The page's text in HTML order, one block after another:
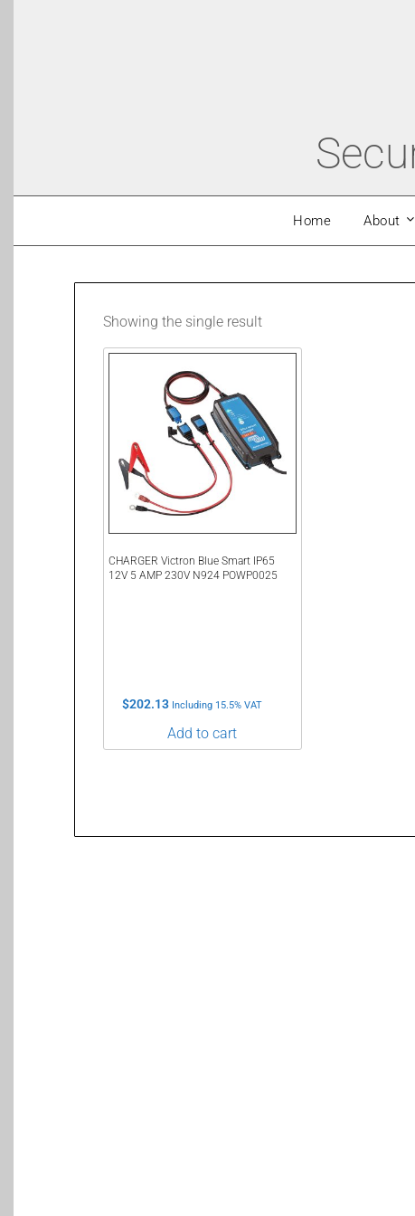
Home About
Showing the single result
CHARGER Victron Blue Smart IP65
12V 5 AMP 230V N924 POWP0025
$202.13 Including 15.5% VAT
Add to cart